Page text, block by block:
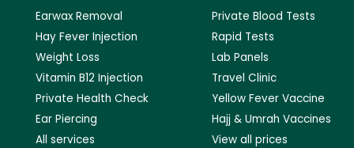
Earwax Removal
Hay Fever Injection
Weight Loss
Vitamin B12 Injection
Private Health Check
Ear Piercing
All services
Private Blood Tests
Rapid Tests
Lab Panels
Travel Clinic
Yellow Fever Vaccine
Hajj & Umrah Vaccines
View all prices